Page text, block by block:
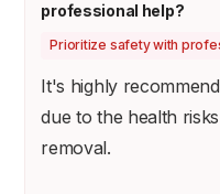
professional help?
Prioritize safety with
It's highly
due to the health
removal.